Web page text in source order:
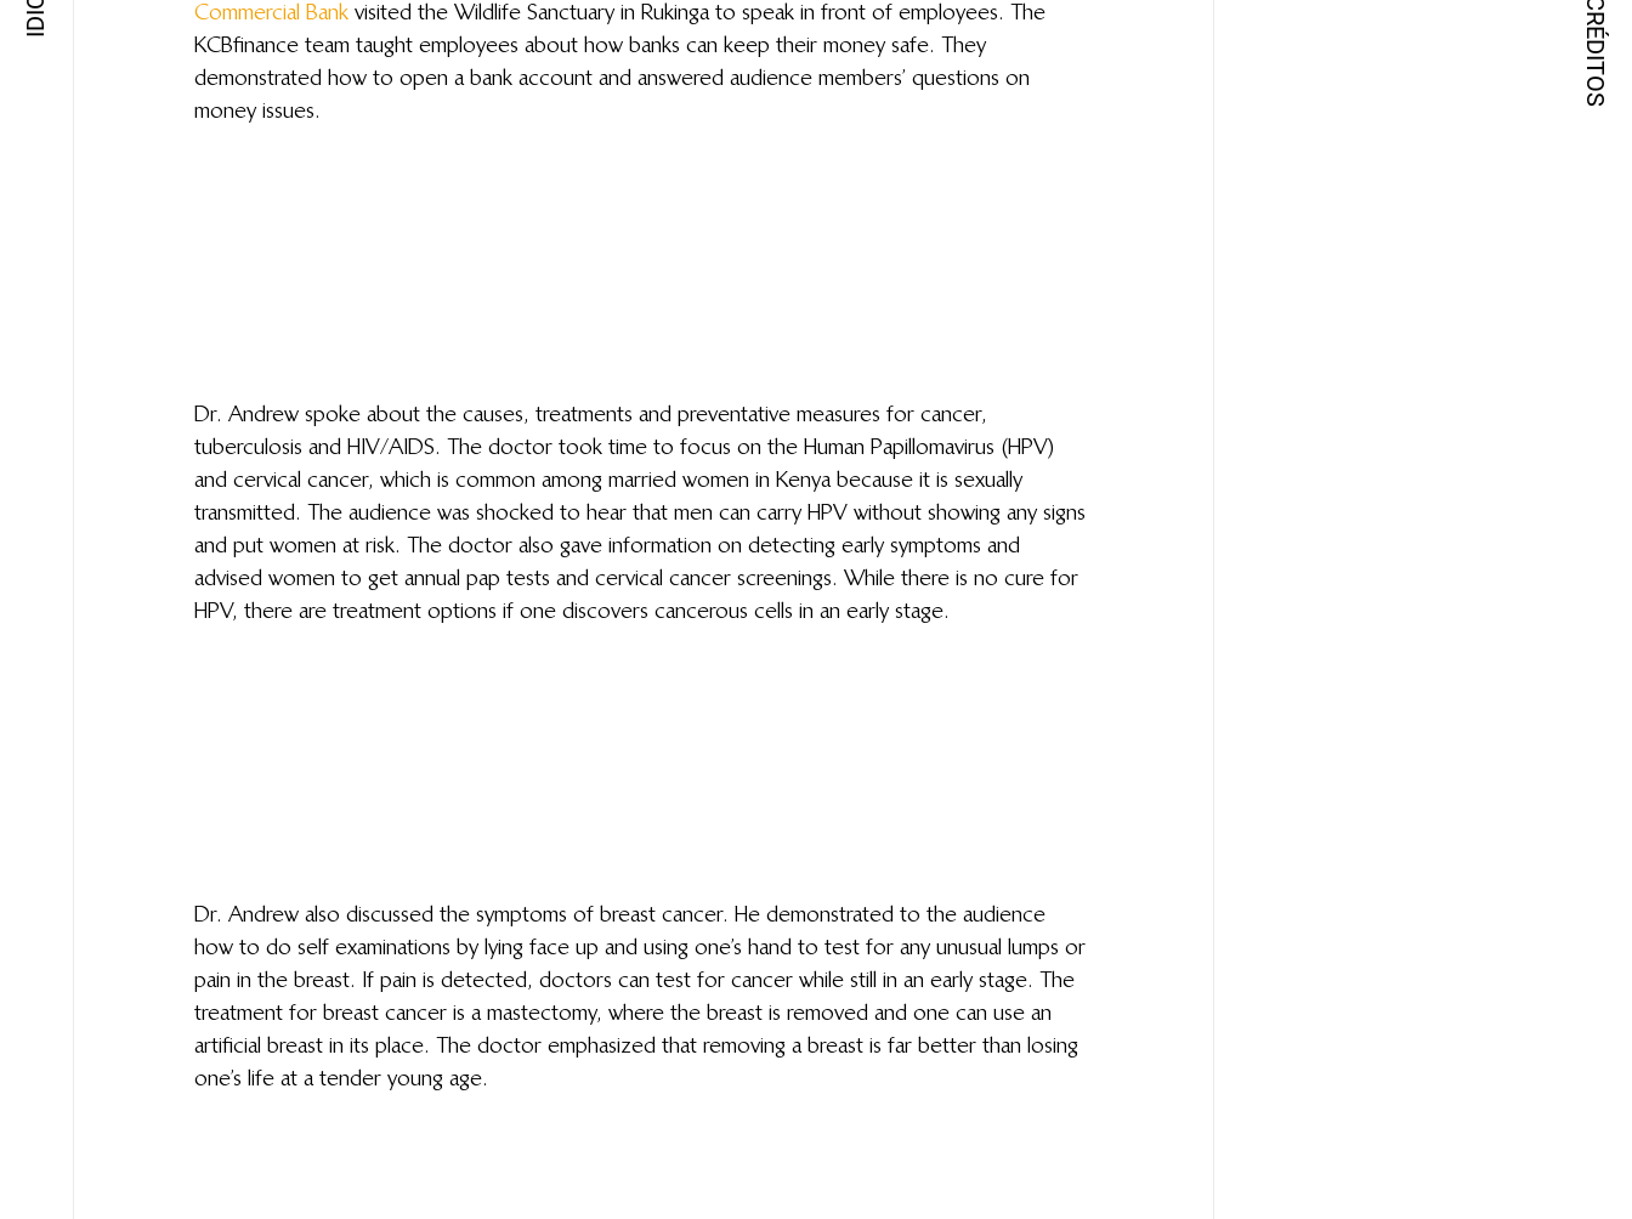
Commercial Bank visited the Wildlife Sanctuary in Rukinga to speak in front of employees. The
KCB finance team taught employees about how banks can keep their money safe. They
demonstrated how to open a bank account and answered audience members’ questions on
money issues.
Dr. Andrew spoke about the causes, treatments and preventative measures for cancer,
tuberculosis and HIV/AIDS. The doctor took time to focus on the Human Papillomavirus (HPV)
and cervical cancer, which is common among married women in Kenya because it is sexually
transmitted. The audience was shocked to hear that men can carry HPV without showing any signs
and put women at risk. The doctor also gave information on detecting early symptoms and
advised women to get annual pap tests and cervical cancer screenings. While there is no cure for
HPV, there are treatment options if one discovers cancerous cells in an early stage.
Dr. Andrew also discussed the symptoms of breast cancer. He demonstrated to the audience
how to do self examinations by lying face up and using one’s hand to test for any unusual lumps or
pain in the breast. If pain is detected, doctors can test for cancer while still in an early stage. The
treatment for breast cancer is a mastectomy, where the breast is removed and one can use an
artificial breast in its place. The doctor emphasized that removing a breast is far better than losing
one’s life at a tender young age.